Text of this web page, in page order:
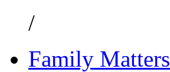
/
Family Matters